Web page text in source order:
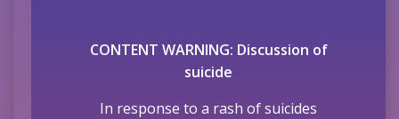
CONTENT WARNING: Discussion of
suicide
In response to a rash of suicides